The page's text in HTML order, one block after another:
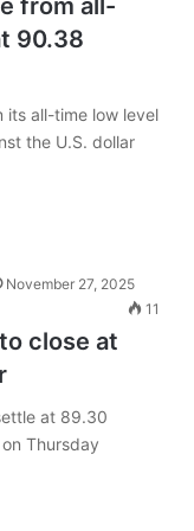
from all-
90.38
its all-time low level
the U.S. dollar
November 27, 2025
11
close at
at 89.30
Thursday